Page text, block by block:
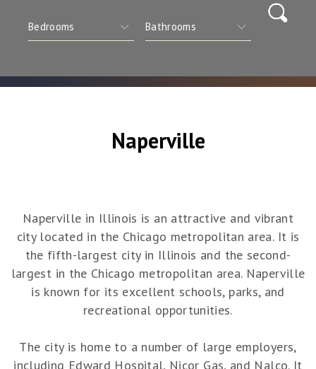
Naperville
Naperville in Illinois is an attractive and vibrant
city located in the Chicago metropolitan area. It is
the fifth-largest city in Illinois and the second-
largest in the Chicago metropolitan area. Naperville
is known for its excellent schools, parks, and
recreational opportunities.
The city is home to a number of large employers,
including Edward Hospital, Nicor Gas, and Nalco. It